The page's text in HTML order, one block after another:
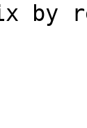
by